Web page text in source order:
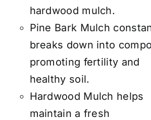
hardwood mulch.
Pine Bark Mulch
breaks down into
promoting fertility and
healthy soil.
Hardwood Mulch helps
maintain a fresh